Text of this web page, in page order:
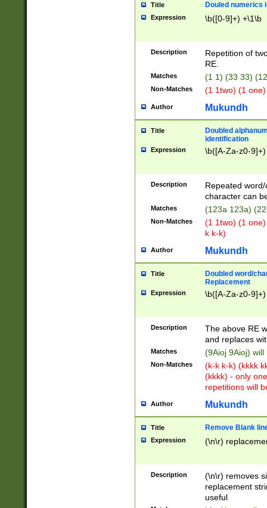
Title Douled numerics
Expression \b([0-9]+) +\1\b
Description
Repetition of
RE.
Matches (1 1) (33 33)
Non-Matches (1 1two) (1
Author Mukundh
Title
Doubled
identification
Expression \b([A-Za-z0-
Description
Repeated
character can
Matches (123a 123a)
Non-Matches
(1 1two) (1
k k-k)
Author Mukundh
Title
Doubled word/
Replacement
Expression \b([A-Za-z0-
Description
The above RE
and replaces
Matches (9Aioj 9Aioj)
Non-Matches
(k-k k-k) (kkkk
(kkkk) - only
repetitions will
Author Mukundh
Title Remove Blank
Expression (\n\r)
Description
(\n\r) removes
replacement
useful